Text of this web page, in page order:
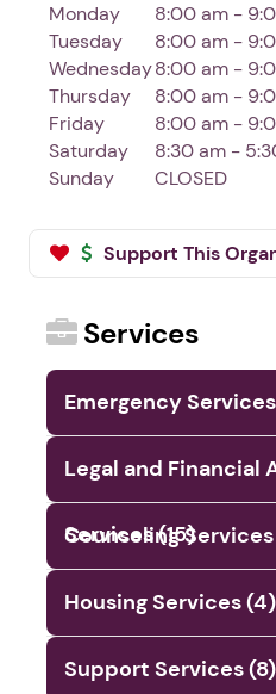
Monday
8:00 am -
Tuesday
8:00 am -
Wednesday8:00 am -
Thursday
8:00 am -
Friday
8:00 am -
Saturday
8:30 am -
Sunday
CLOSED
Support This
Services
Emergency Services
Legal and Financial
Services (15)
Counseling
Housing Services (4)
Support Services (8)